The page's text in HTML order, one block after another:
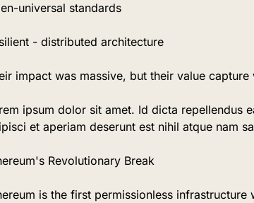
universal standards
- distributed architecture
impact was massive, but their value capture
ipsum dolor sit amet. Id dicta repellendus
et aperiam deserunt est nihil atque nam
Revolutionary Break
is the first permissionless